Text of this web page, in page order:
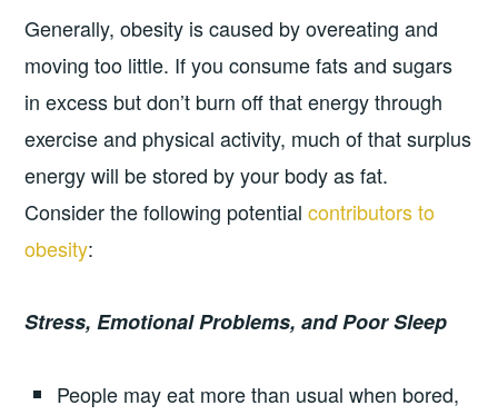
Generally, obesity is caused by overeating and
moving too little. If you consume fats and sugars
in excess but don’t burn off that energy through
exercise and physical activity, much of that surplus
energy will be stored by your body as fat.
Consider the following potentialcontributors to
obesity:
Stress, Emotional Problems, and Poor Sleep
People may eat more than usual when bored,